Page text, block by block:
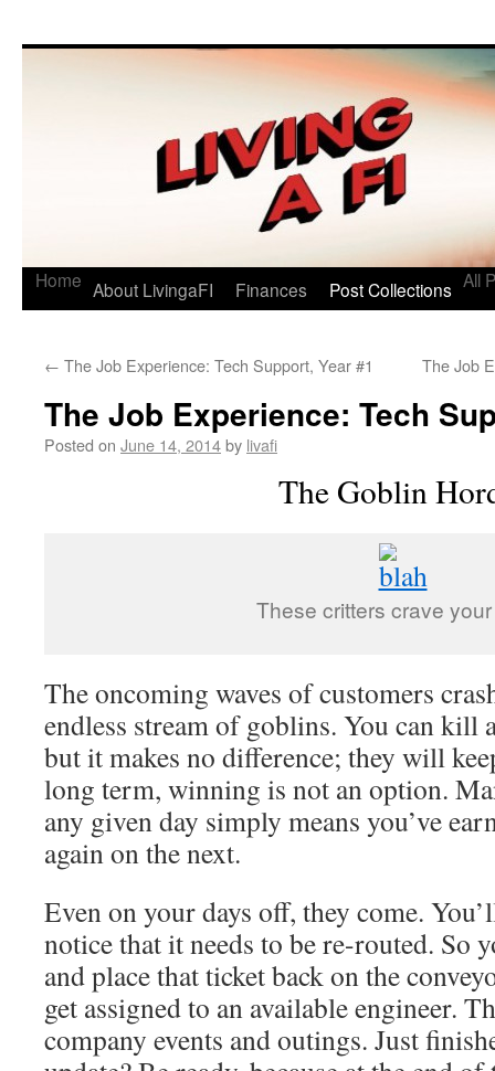
Living a FI
Home About LivingaFI Finances Post Collections All
← The Job Experience: Tech Support, Year #1 The Job
The Job Experience: Tech
Posted on June 14, 2014by livafi
The Goblin
These critters crave
The oncoming waves of customers
endless stream of goblins. You can kill
but it makes no difference; they will
long term, winning is not an option.
any given day simply means you’ve
again on the next.
Even on your days off, they come.
notice that it needs to be re-routed. So
and place that ticket back on the
get assigned to an available engineer.
company events and outings. Just